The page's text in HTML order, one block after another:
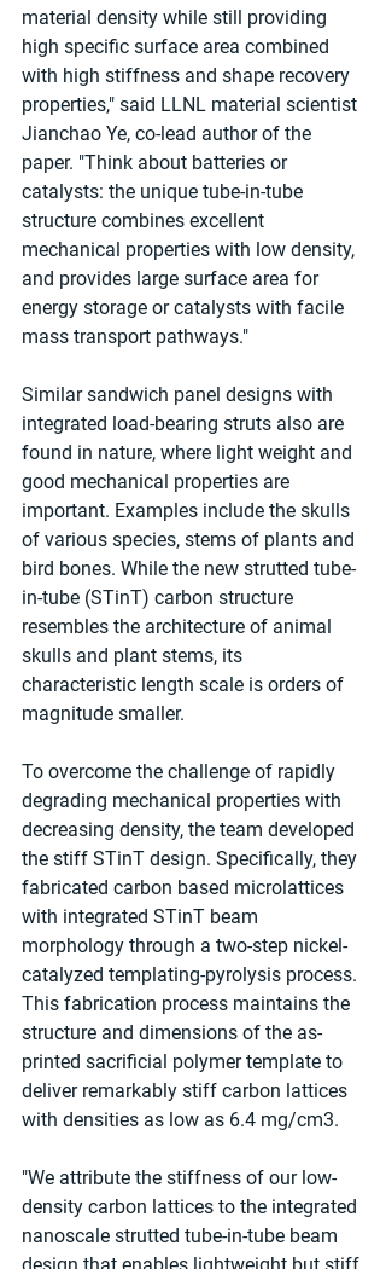
material density while still providing
high specific surface area combined
with high stiffness and shape recovery
properties," said LLNL material scientist
Jianchao Ye, co-lead author of the
paper. "Think about batteries or
catalysts: the unique tube-in-tube
structure combines excellent
mechanical properties with low density,
and provides large surface area for
energy storage or catalysts with facile
mass transport pathways."
Similar sandwich panel designs with
integrated load-bearing struts also are
found in nature, where light weight and
good mechanical properties are
important. Examples include the skulls
of various species, stems of plants and
bird bones. While the new strutted tube-
in-tube (STinT) carbon structure
resembles the architecture of animal
skulls and plant stems, its
characteristic length scale is orders of
magnitude smaller.
To overcome the challenge of rapidly
degrading mechanical properties with
decreasing density, the team developed
the stiff STinT design. Specifically, they
fabricated carbon based microlattices
with integrated STinT beam
morphology through a two-step nickel-
catalyzed templating-pyrolysis process.
This fabrication process maintains the
structure and dimensions of the as-
printed sacrificial polymer template to
deliver remarkably stiff carbon lattices
with densities as low as 6.4 mg/cm3.
"We attribute the stiffness of our low-
density carbon lattices to the integrated
nanoscale strutted tube-in-tube beam